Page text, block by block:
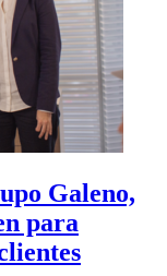
Galeno,
para